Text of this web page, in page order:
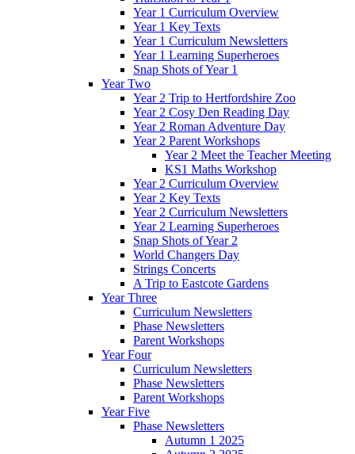
Year 1 Curriculum Overview
Year 1 Key Texts
Year 1 Curriculum Newsletters
Year 1 Learning Superheroes
Snap Shots of Year 1
Year Two
Year 2 Trip to Hertfordshire Zoo
Year 2 Cosy Den Reading Day
Year 2 Roman Adventure Day
Year 2 Parent Workshops
Year 2 Meet the Teacher Meeting
KS1 Maths Workshop
Year 2 Curriculum Overview
Year 2 Key Texts
Year 2 Curriculum Newsletters
Year 2 Learning Superheroes
Snap Shots of Year 2
World Changers Day
Strings Concerts
A Trip to Eastcote Gardens
Year Three
Curriculum Newsletters
Phase Newsletters
Parent Workshops
Year Four
Curriculum Newsletters
Phase Newsletters
Parent Workshops
Year Five
Phase Newsletters
Autumn 1 2025